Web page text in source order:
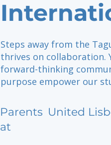
Steps away from the
thrives on collaboration.
forward-thinking
purpose empower our
Parents
at
United